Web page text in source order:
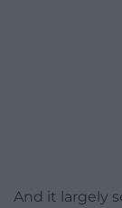
And it largely